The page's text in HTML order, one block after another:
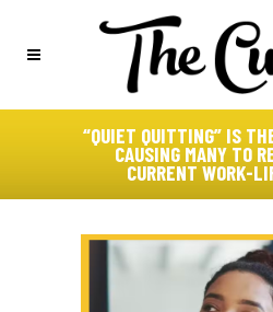
“QUIET QUITTING” IS
CAUSING MANY TO
CURRENT WORK-